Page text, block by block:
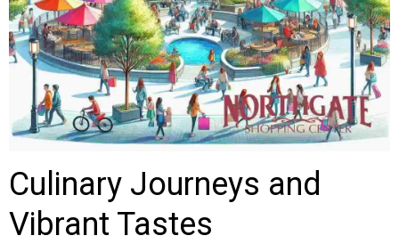
Culinary Journeys and
Vibrant Tastes